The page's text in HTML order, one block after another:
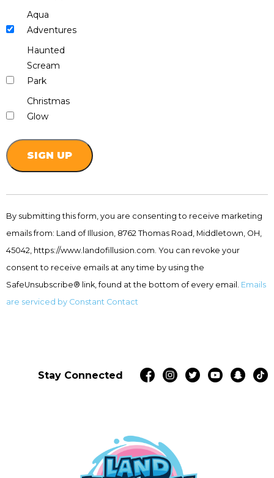
Aqua
Adventures
Haunted
Scream
Park
Christmas
Glow
Use.
Please
leave
this
field
By submitting this form, you are consenting to receive marketing
emails from: Land of Illusion, 8762 Thomas Road, Middletown, OH,
45042, https://www.landofillusion.com. You can revoke your
consent to receive emails at any time by using the
SafeUnsubscribe® link, found at the bottom of every email. Emails
are serviced by Constant Contact
Stay Connected